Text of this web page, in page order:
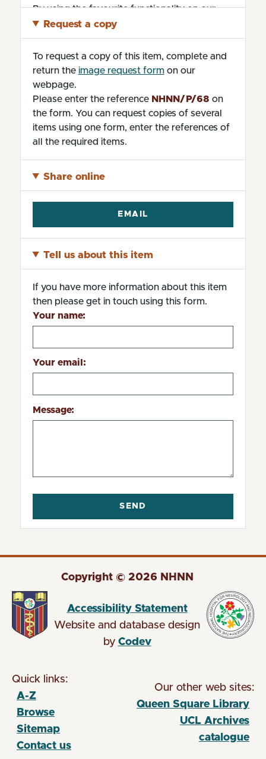
By using the favourite functionality on our
website without changing the settings, you
are agreeing to our use of cookies.
Request a copy
To request a copy of this item, complete and
return the image request formon our
webpage.
Please enter the reference NHNN/P/68 on
the form. You can request copies of several
items using one form, enter the references of
all the required items.
Share online
EMAIL
Tell us about this item
If you have more information about this item
then please get in touch using this form.
Your name:
Your email:
Message:
Quick links:
A-Z
Browse
Sitemap
Contact us
Copyright © 2026 NHNN
Accessibility Statement
Website and database design
by Codev
Our other web sites:
Queen Square Library
(opens in new tab)
UCL Archives
catalogue